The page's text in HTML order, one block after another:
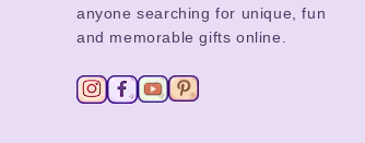
anyone searching for unique, fun
and memorable gifts online.